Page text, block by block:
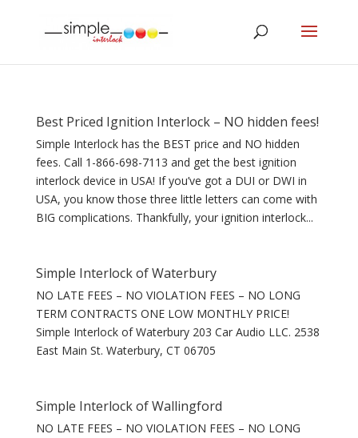
Best Priced Ignition Interlock – NO hidden fees!
Simple Interlock has the BEST price and NO hidden
fees. Call 1-866-698-7113 and get the best ignition
interlock device in USA! If you’ve got a DUI or DWI in
USA, you know those three little letters can come with
BIG complications. Thankfully, your ignition interlock...
Simple Interlock of Waterbury
NO LATE FEES – NO VIOLATION FEES – NO LONG
TERM CONTRACTS ONE LOW MONTHLY PRICE!
Simple Interlock of Waterbury 203 Car Audio LLC. 2538
East Main St. Waterbury, CT 06705
Simple Interlock of Wallingford
NO LATE FEES – NO VIOLATION FEES – NO LONG